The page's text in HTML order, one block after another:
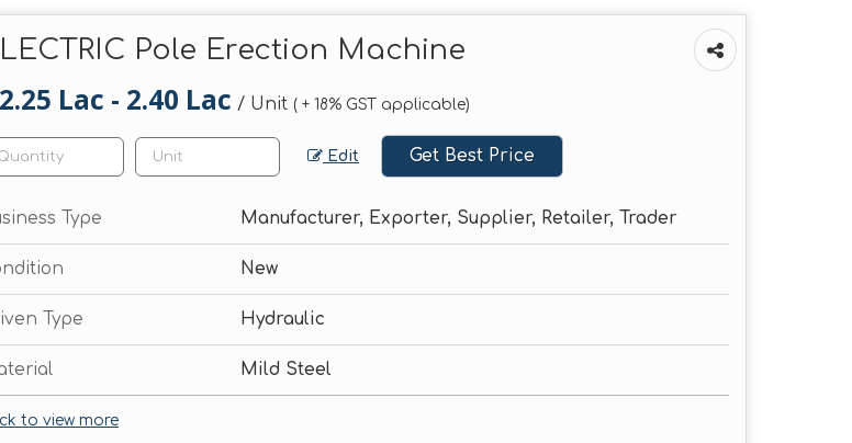
Pole Erection Machine
Lac - 2.40 Lac / Unit ( + 18% GST applicable)
Edit Get Best Price
Type Manufacturer, Exporter, Supplier, Retailer, Trader
New
Type Hydraulic
Mild Steel
to view more